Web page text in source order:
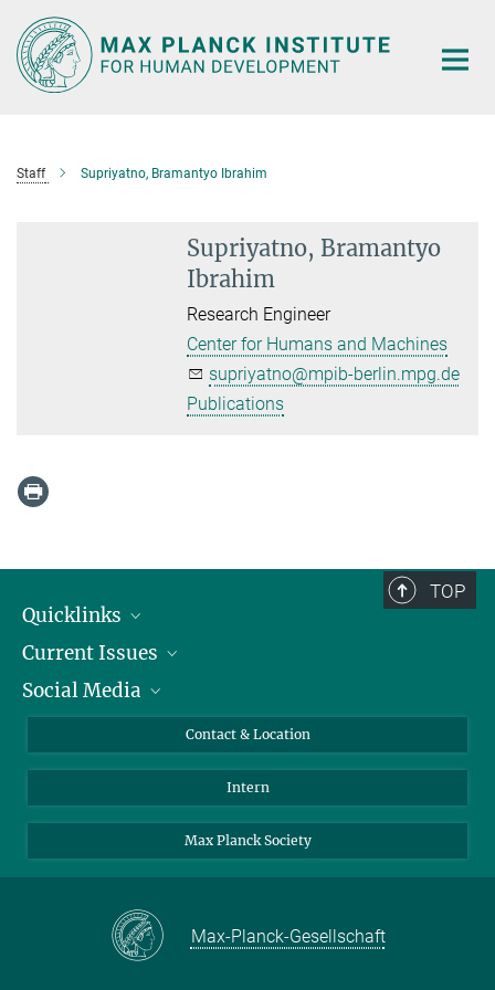
Main-
Content
Staff Supriyatno, Bramantyo Ibrahim
Supriyatno, Bramantyo
Ibrahim
Research Engineer
Center for Humans and Machines
supriyatno@mpib-berlin.mpg.de
Publications
TOP
Quicklinks
People
Press
Current Issues
Jobs
Social Media
LinkedIn
Contact & Location
Intern
Max Planck Society
Max-Planck-Gesellschaft